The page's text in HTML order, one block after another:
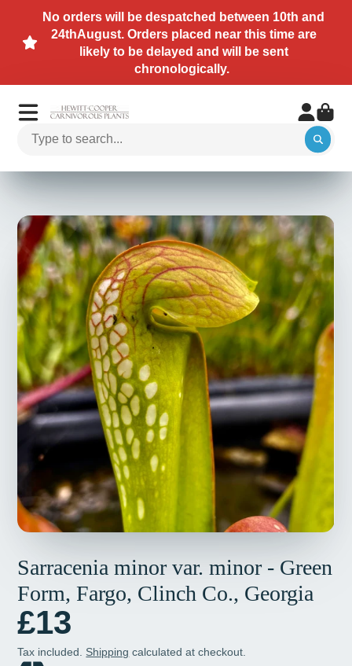
No orders will be despatched between 10th and
24thAugust. Orders placed near this time are
likely to be delayed and will be sent
chronologically.
Sarracenia minor var. minor - Green
Form, Fargo, Clinch Co., Georgia
£13
Tax included. Shipping calculated at checkout.